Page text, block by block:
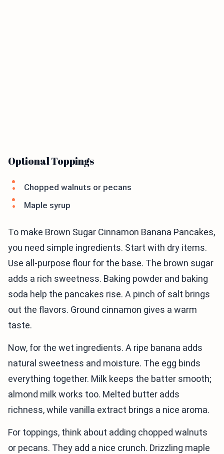
Optional Toppings
Chopped walnuts or pecans
Maple syrup
To make Brown Sugar Cinnamon Banana Pancakes,
you need simple ingredients. Start with dry items.
Use all-purpose flour for the base. The brown sugar
adds a rich sweetness. Baking powder and baking
soda help the pancakes rise. A pinch of salt brings
out the flavors. Ground cinnamon gives a warm
taste.
Now, for the wet ingredients. A ripe banana adds
natural sweetness and moisture. The egg binds
everything together. Milk keeps the batter smooth;
almond milk works too. Melted butter adds
richness, while vanilla extract brings a nice aroma.
For toppings, think about adding chopped walnuts
or pecans. They add a nice crunch. Drizzling maple